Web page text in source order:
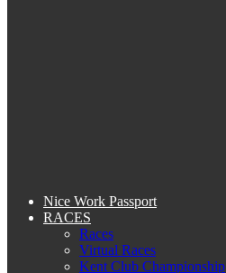
Nice Work Passport
RACES
Races
Virtual Races
Kent Club Championship